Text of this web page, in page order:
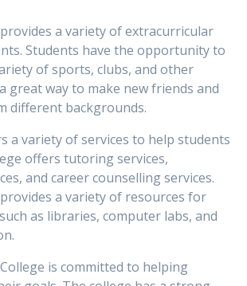
a variety of extracurricular
Students have the opportunity to
of sports, clubs, and other
great way to make new friends and
different backgrounds.
a variety of services to help students
offers tutoring services,
and career counselling services.
a variety of resources for
as libraries, computer labs, and
is committed to helping